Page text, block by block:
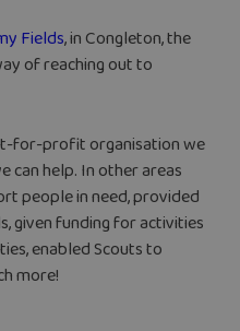
Fields, in Congleton, the
of reaching out to
for-profit organisation we
can help. In other areas
people in need, provided
given funding for activities
enabled Scouts to
more!